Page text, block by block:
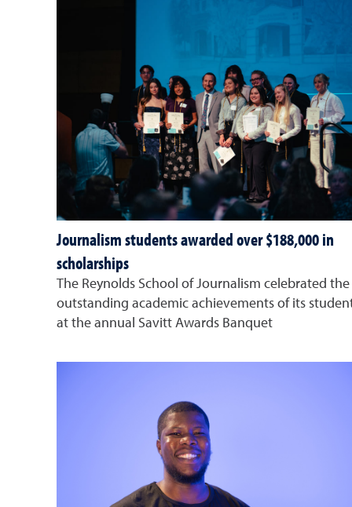
Journalism students awarded over $188,000 in
scholarships
The Reynolds School of Journalism celebrated the
outstanding academic achievements of its
at the annual Savitt Awards Banquet